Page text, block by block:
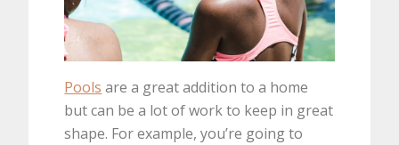
Pools are a great addition to a home
but can be a lot of work to keep in great
shape. For example, you’re going to